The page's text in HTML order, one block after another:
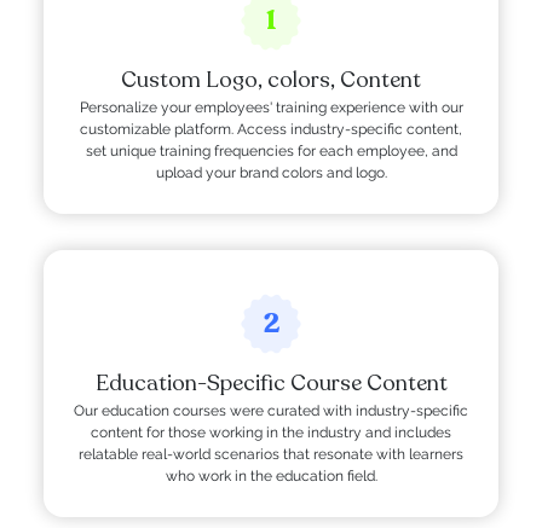
1
Custom Logo, colors, Content
Personalize your employees' training experience with our
customizable platform. Access industry-specific content,
set unique training frequencies for each employee, and
upload your brand colors and logo.
2
Education-Specific Course Content
Our education courses were curated with industry-specific
content for those working in the industry and includes
relatable real-world scenarios that resonate with learners
who work in the education field.